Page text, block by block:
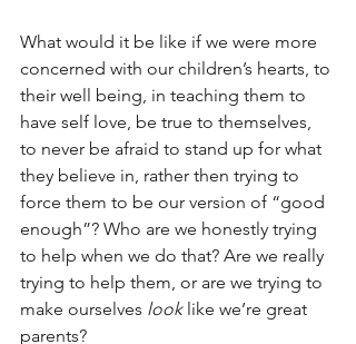
What would it be like if we were more
concerned with our children’s hearts, to
their well being, in teaching them to
have self love, be true to themselves,
to never be afraid to stand up for what
they believe in, rather then trying to
force them to be our version of “good
enough”? Who are we honestly trying
to help when we do that? Are we really
trying to help them, or are we trying to
make ourselves look like we’re great
parents?